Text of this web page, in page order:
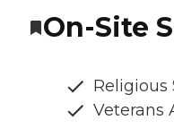
On-Site
Religious
Veterans